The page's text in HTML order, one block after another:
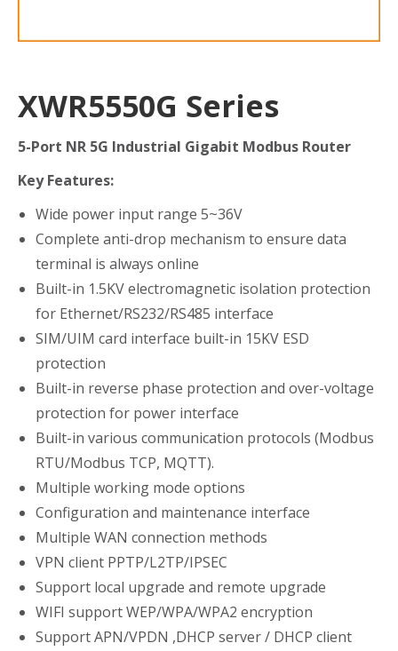
XWR5550G Series
5-Port NR 5G Industrial Gigabit Modbus Router
Key Features:
Wide power input range 5~36V
Complete anti-drop mechanism to ensure data
terminal is always online
Built-in 1.5KV electromagnetic isolation protection
for Ethernet/RS232/RS485 interface
SIM/UIM card interface built-in 15KV ESD
protection
Built-in reverse phase protection and over-voltage
protection for power interface
Built-in various communication protocols (Modbus
RTU/Modbus TCP, MQTT).
Multiple working mode options
Configuration and maintenance interface
Multiple WAN connection methods
VPN client PPTP/L2TP/IPSEC
Support local upgrade and remote upgrade
WIFI support WEP/WPA/WPA2 encryption
Support APN/VPDN ,DHCP server / DHCP client